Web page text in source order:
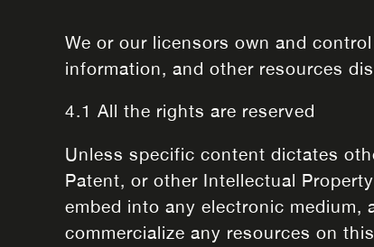
We or our licensors own and
information, and other resources
4.1 All the rights are reserved
Unless specific content dictates
Patent, or other Intellectual
embed into any electronic medium,
commercialize any resources on